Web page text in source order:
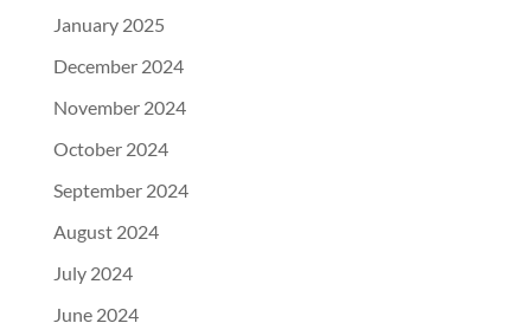
January 2025
December 2024
November 2024
October 2024
September 2024
August 2024
July 2024
June 2024